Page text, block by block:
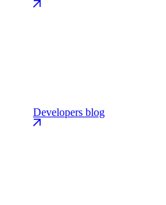
Developers blog